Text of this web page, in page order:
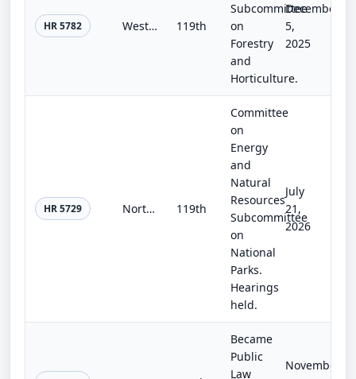
HR 5782 Western Wildfire Support Act of 2025 119th
Subcommittee
on
Forestry
and
Horticulture.
December
5,
2025
HR 5729 North Rim Restoration Act 119th
Committee
on
Energy
and
Natural
Resources
Subcommittee
on
National
Parks.
Hearings
held.
July
21,
2026
Became
Public
Law
November